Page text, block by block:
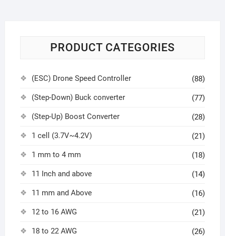
PRODUCT CATEGORIES
(ESC) Drone Speed Controller (88)
(Step-Down) Buck converter (77)
(Step-Up) Boost Converter (28)
1 cell (3.7V~4.2V) (21)
1 mm to 4 mm (18)
11 Inch and above (14)
11 mm and Above (16)
12 to 16 AWG (21)
18 to 22 AWG (26)